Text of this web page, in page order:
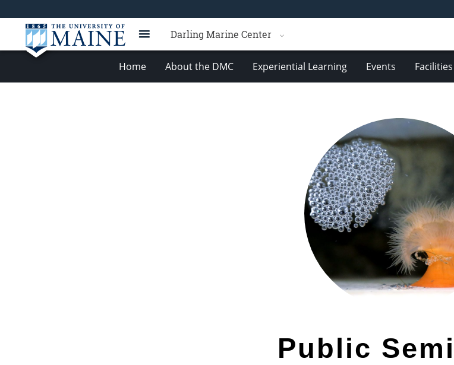
Darling Marine Center
Home About the DMC Experiential Learning Events Facilities
Public